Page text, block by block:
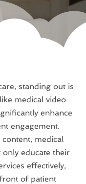
standing out is
medical video
enhance
engagement.
medical
educate their
effectively,
of patient